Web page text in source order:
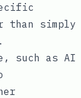
than simply
such as AI